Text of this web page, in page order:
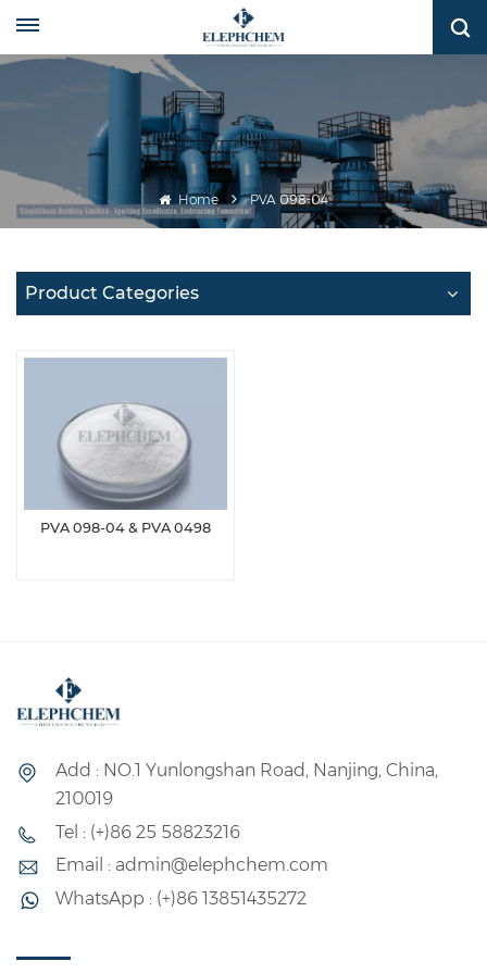
Home PVA 098-04
Product Categories
PVA 098-04 & PVA 0498
Add : NO.1 Yunlongshan Road, Nanjing, China,
210019
Tel : (+)86 25 58823216
Email : admin@elephchem.com
WhatsApp : (+)86 13851435272